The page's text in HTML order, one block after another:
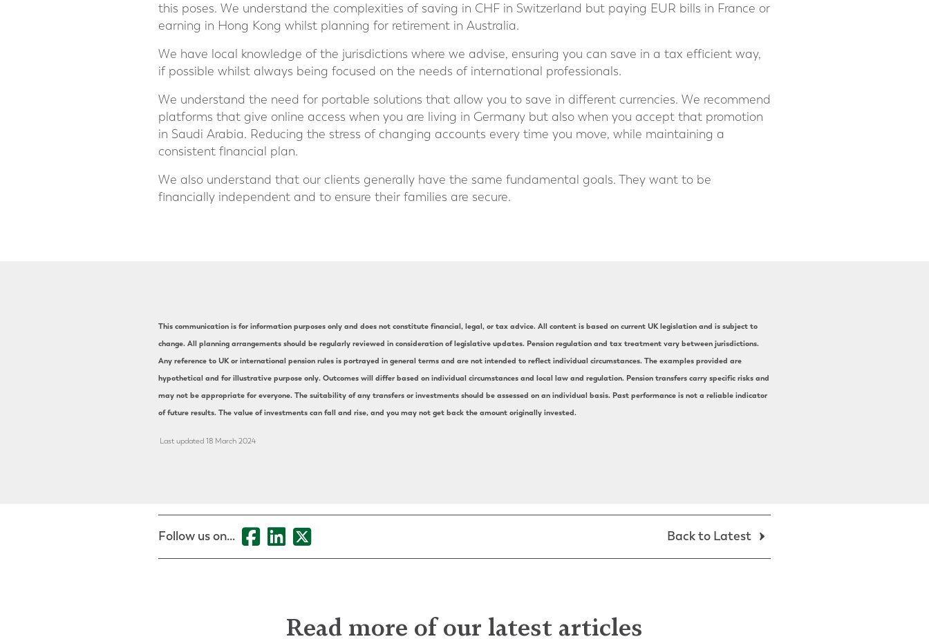
this poses. We understand the complexities of saving in CHF in Switzerland but paying EUR bills in France or
earning in Hong Kong whilst planning for retirement in Australia.
We have local knowledge of the jurisdictions where we advise, ensuring you can save in a tax efficient way,
if possible whilst always being focused on the needs of international professionals.
We understand the need for portable solutions that allow you to save in different currencies. We recommend
platforms that give online access when you are living in Germany but also when you accept that promotion
in Saudi Arabia. Reducing the stress of changing accounts every time you move, while maintaining a
consistent financial plan.
We also understand that our clients generally have the same fundamental goals. They want to be
financially independent and to ensure their families are secure.
This communication is for information purposes only and does not constitute financial, legal, or tax advice. All content is based on current UK legislation and is subject to
change. All planning arrangements should be regularly reviewed in consideration of legislative updates. Pension regulation and tax treatment vary between jurisdictions.
Any reference to UK or international pension rules is portrayed in general terms and are not intended to reflect individual circumstances. The examples provided are
hypothetical and for illustrative purpose only. Outcomes will differ based on individual circumstances and local law and regulation. Pension transfers carry specific risks and
may not be appropriate for everyone. The suitability of any transfers or investments should be assessed on an individual basis. Past performance is not a reliable indicator
of future results. The value of investments can fall and rise, and you may not get back the amount originally invested.
Last updated 18 March 2024
Follow us on... Back to Latest
Read more of our latest articles